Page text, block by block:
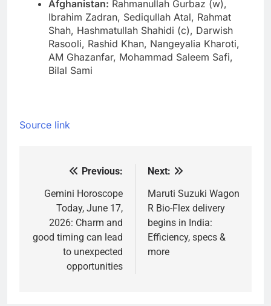
Afghanistan: Rahmanullah Gurbaz (w),
Ibrahim Zadran, Sediqullah Atal, Rahmat
Shah, Hashmatullah Shahidi (c), Darwish
Rasooli, Rashid Khan, Nangeyalia Kharoti,
AM Ghazanfar, Mohammad Saleem Safi,
Bilal Sami
Source link
navigation
Previous:
Gemini Horoscope
Today, June 17,
2026: Charm and
good timing can lead
to unexpected
opportunities
Next:
Maruti Suzuki Wagon
R Bio-Flex delivery
begins in India:
Efficiency, specs &
more